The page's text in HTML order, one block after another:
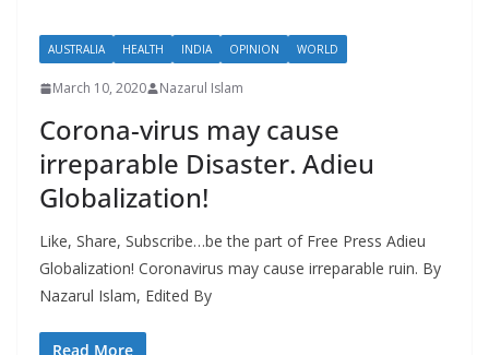
AUSTRALIA HEALTH INDIA OPINION WORLD
March 10, 2020 Nazarul Islam
Corona-virus may cause
irreparable Disaster. Adieu
Globalization!
Like, Share, Subscribe…be the part of Free Press Adieu
Globalization! Coronavirus may cause irreparable ruin. By
Nazarul Islam, Edited By
Read More